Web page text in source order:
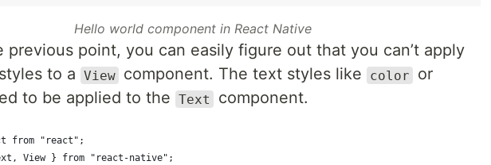
Hello world component in React Native
previous point, you can easily figure out that you can’t apply
to a View component. The text styles like color or
to be applied to the Text component.
from "react";
View } from "react-native";